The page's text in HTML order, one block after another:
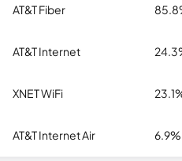
AT&T Fiber
AT&T Internet
XNET WiFi
AT&T Internet Air 6.9%